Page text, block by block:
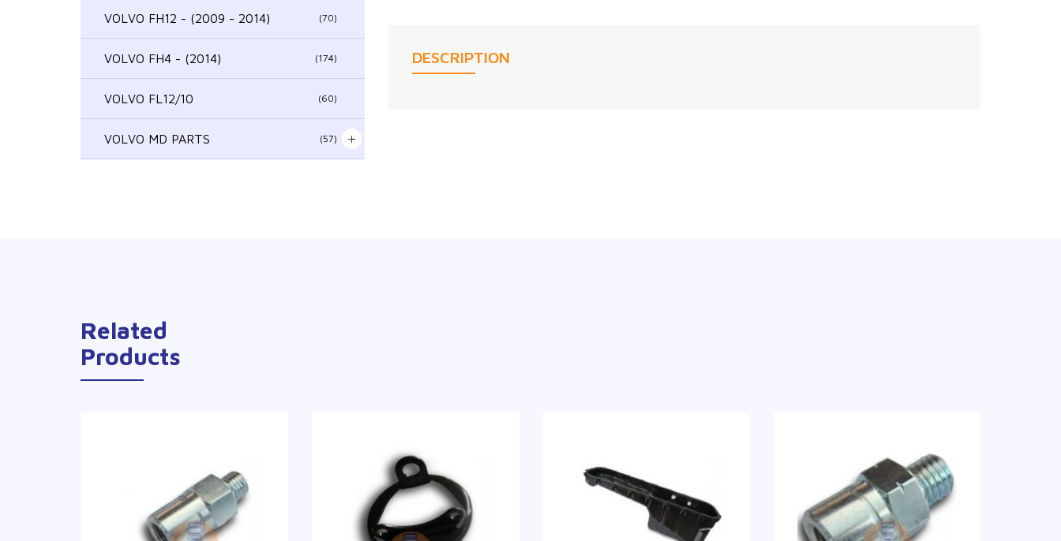
VOLVO FH12 - (2009 - 2014) (70)
VOLVO FH4 - (2014) (174)
VOLVO FL12/10 (60)
VOLVO MD PARTS (57)
DESCRIPTION
Related
Products